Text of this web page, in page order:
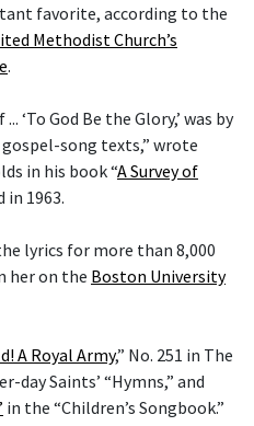
favorite, according to the
Methodist Church’s
.
‘To God Be the Glory,’ was by
song texts,” wrote
in his book “A Survey of
in 1963.
lyrics for more than 8,000
her on the Boston University
A Royal Army,” No. 251 in The
day Saints’ “Hymns,” and
in the “Children’s Songbook.”